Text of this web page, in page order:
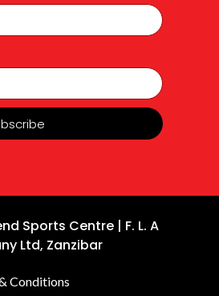
Sports Centre | F. L. A
Ltd, Zanzibar
Conditions